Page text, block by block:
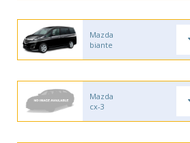
Mazda
biante
Mazda
cx-3